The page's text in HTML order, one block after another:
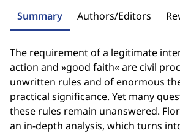
Summary Authors/Editors
The requirement of a legitimate
action and »good faith« are civil
unwritten rules and of enormous
practical significance. Yet many
these rules remain unanswered.
an in-depth analysis, which turns